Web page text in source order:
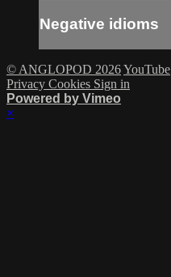
Negative idioms
© ANGLOPOD 2026YouTube
Privacy Cookies Sign in
Powered by Vimeo
×